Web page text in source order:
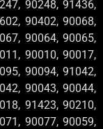
90248, 91436,
90402, 90068,
90064, 90065,
90010, 90017,
90094, 91042,
90043, 90044,
91423, 90210,
90077, 90059,